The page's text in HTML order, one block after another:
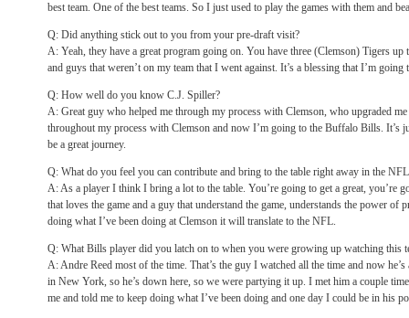
best team. One of the best teams. So I just used to play the games with them and
Q: Did anything stick out to you from your pre-draft visit?
A: Yeah, they have a great program going on. You have three (Clemson) Tigers
and guys that weren’t on my team that I went against. It’s a blessing that I’m going
Q: How well do you know C.J. Spiller?
A: Great guy who helped me through my process with Clemson, who upgraded
throughout my process with Clemson and now I’m going to the Buffalo Bills. It’s
be a great journey.
Q: What do you feel you can contribute and bring to the table right away in the
A: As a player I think I bring a lot to the table. You’re going to get a great, you’re
that loves the game and a guy that understand the game, understands the power of
doing what I’ve been doing at Clemson it will translate to the NFL.
Q: What Bills player did you latch on to when you were growing up watching this
A: Andre Reed most of the time. That’s the guy I watched all the time and now
in New York, so he’s down here, so we were partying it up. I met him a couple
me and told me to keep doing what I’ve been doing and one day I could be in his